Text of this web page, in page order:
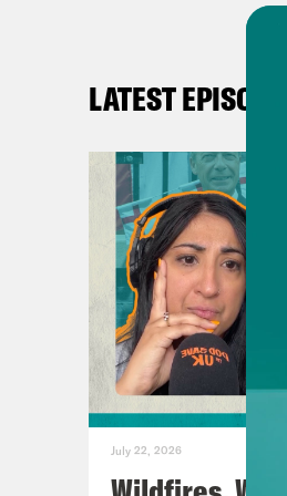
LATEST EPISODES
July 22, 2026